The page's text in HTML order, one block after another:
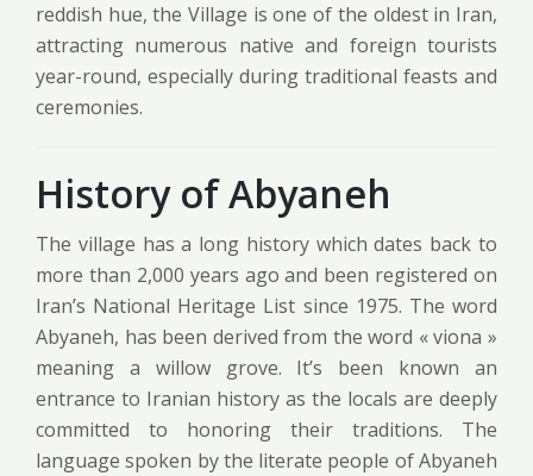
reddish hue, the Village is one of the oldest in Iran,
attracting numerous native and foreign tourists
year-round, especially during traditional feasts and
ceremonies.
History of Abyaneh
The village has a long history which dates back to
more than 2,000 years ago and been registered on
Iran’s National Heritage List since 1975. The word
Abyaneh, has been derived from the word « viona »
meaning a willow grove. It’s been known an
entrance to Iranian history as the locals are deeply
committed to honoring their traditions. The
language spoken by the literate people of Abyaneh